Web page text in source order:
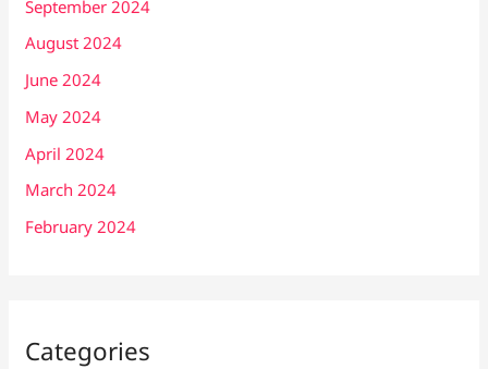
September 2024
August 2024
June 2024
May 2024
April 2024
March 2024
February 2024
Categories